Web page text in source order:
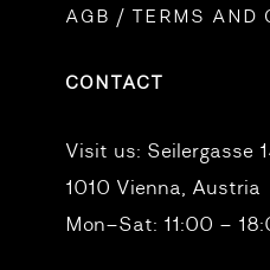
AGB / TERMS AND
CONTACT
Visit us: Seilergasse
1010 Vienna, Austria
Mon–Sat: 11:00 –